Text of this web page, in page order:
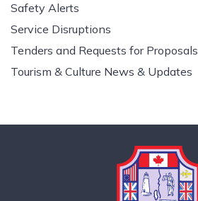
Safety Alerts
Service Disruptions
Tenders and Requests for Proposals
Tourism & Culture News & Updates